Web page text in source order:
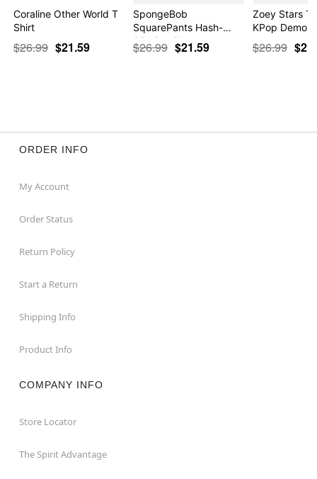
Coraline Other World T
Shirt
$26.99 $21.59
SpongeBob
SquarePants Hash-
Slinging Sla…
$26.99 $21.59
Zoey Stars T
KPop Demon
$26.99
ORDER INFO
My Account
Order Status
Return Policy
Start a Return
Shipping Info
Product Info
COMPANY INFO
Store Locator
The Spirit Advantage